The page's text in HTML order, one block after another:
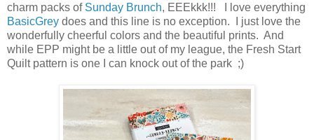
charm packs of Sunday Brunch, EEEkkk!!! I love everything
BasicGrey does and this line is no exception. I just love the
wonderfully cheerful colors and the beautiful prints. And
while EPP might be a little out of my league, the Fresh Start
Quilt pattern is one I can knock out of the park ;)